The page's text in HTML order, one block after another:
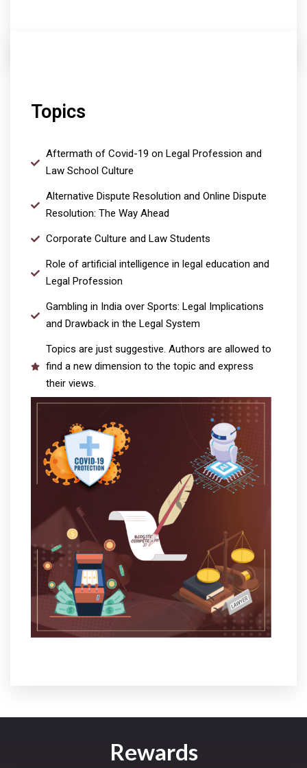
Topics
Aftermath of Covid-19 on Legal Profession and
Law School Culture
Alternative Dispute Resolution and Online Dispute
Resolution: The Way Ahead
Corporate Culture and Law Students
Role of artificial intelligence in legal education and
Legal Profession
Gambling in India over Sports: Legal Implications
and Drawback in the Legal System
Topics are just suggestive. Authors are allowed to
find a new dimension to the topic and express
their views.
Rewards